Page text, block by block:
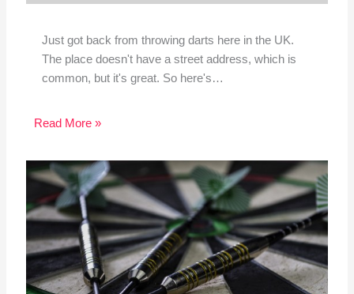
Just got back from throwing darts here in the UK.
The place doesn't have a street address, which is
common, but it's great. So here's…
Read More »